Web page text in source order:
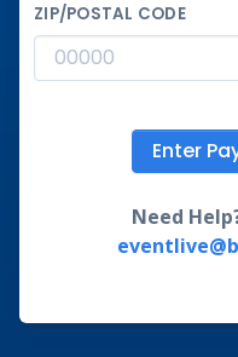
ZIP/POSTAL CODE
Enter
Need